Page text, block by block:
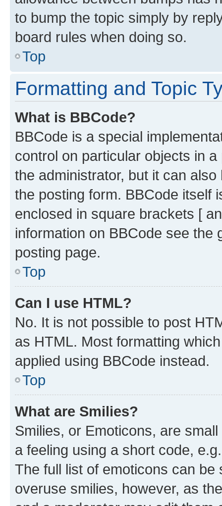
to bump the topic simply by
board rules when doing so.
Top
Formatting and Topic
What is BBCode?
BBCode is a special
control on particular objects in
the administrator, but it can
the posting form. BBCode itself
enclosed in square brackets [
information on BBCode see
posting page.
Top
Can I use HTML?
No. It is not possible to post
as HTML. Most formatting
applied using BBCode instead.
Top
What are Smilies?
Smilies, or Emoticons, are
a feeling using a short code,
The full list of emoticons can
overuse smilies, however, as